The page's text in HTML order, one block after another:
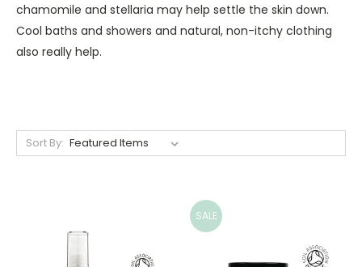
chamomile and stellaria may help settle the skin down.
Cool baths and showers and natural, non-itchy clothing
also really help.
Sort By:
SALE